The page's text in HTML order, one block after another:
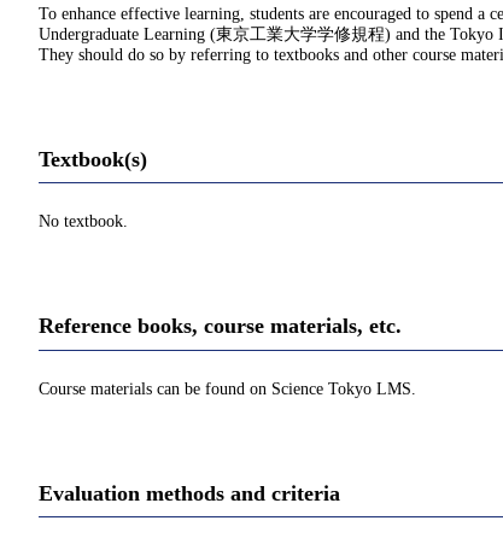
To enhance effective learning, students are encouraged to spend
Undergraduate Learning (東京工業大学学修規程) and the
They should do so by referring to textbooks and other course
Textbook(s)
No textbook.
Reference books, course materials, etc.
Course materials can be found on Science Tokyo LMS.
Evaluation methods and criteria